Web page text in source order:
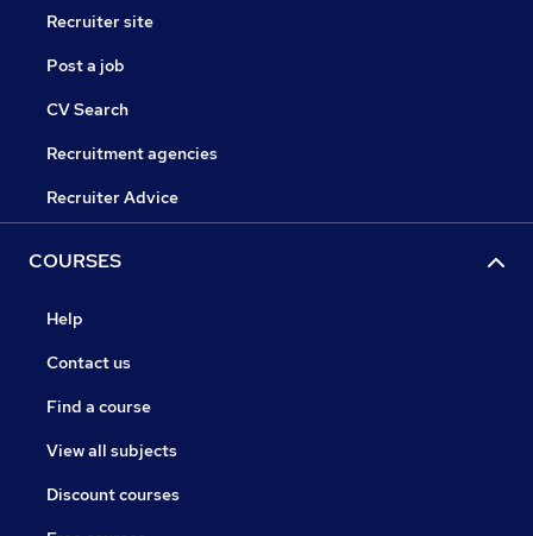
Recruiter site
Post a job
CV Search
Recruitment agencies
Recruiter Advice
COURSES
Help
Contact us
Find a course
View all subjects
Discount courses